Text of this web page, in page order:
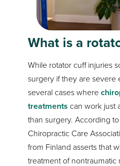
What is a
While rotator cuff injuries
surgery if they are severe
several cases where
treatments can work just
than surgery. According
Chiropractic Care
from Finland asserts that
treatment of nontraumatic